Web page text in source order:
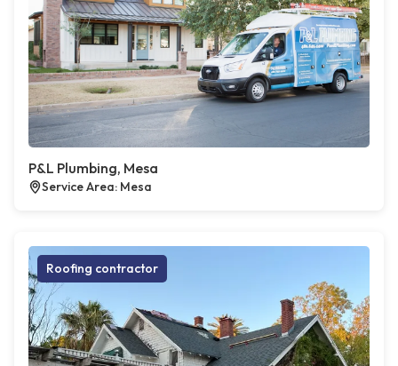
P&L Plumbing, Mesa
Service Area: Mesa
Roofing contractor